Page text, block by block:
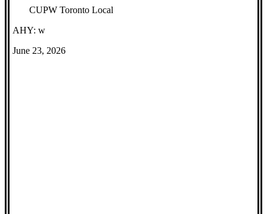
CUPW Toronto Local
AHY: w
June 23, 2026